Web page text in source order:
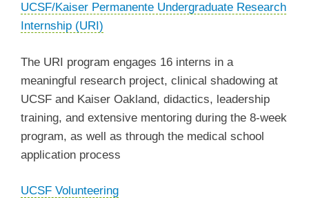
UCSF/Kaiser Permanente Undergraduate Research
Internship (URI)
The URI program engages 16 interns in a
meaningful research project, clinical shadowing at
UCSF and Kaiser Oakland, didactics, leadership
training, and extensive mentoring during the 8-week
program, as well as through the medical school
application process
UCSF Volunteering